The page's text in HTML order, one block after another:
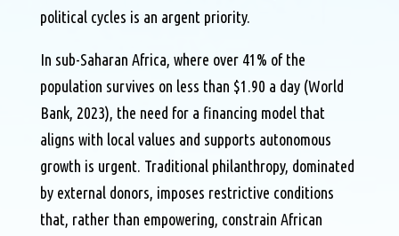
political cycles is an argent priority.
In sub-Saharan Africa, where over 41% of the
population survives on less than $1.90 a day (World
Bank, 2023), the need for a financing model that
aligns with local values and supports autonomous
growth is urgent. Traditional philanthropy, dominated
by external donors, imposes restrictive conditions
that, rather than empowering, constrain African